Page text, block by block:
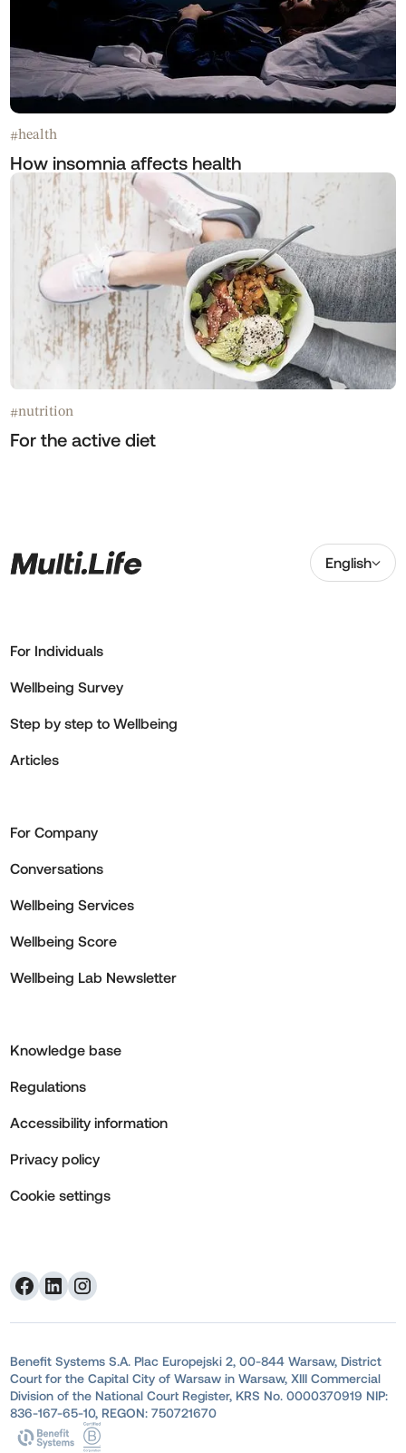
#health
How insomnia affects health
#nutrition
For the active diet
English
For Individuals
Wellbeing Survey
Step by step to Wellbeing
Articles
For Company
Conversations
Wellbeing Services
Wellbeing Score
Wellbeing Lab Newsletter
Knowledge base
Regulations
Accessibility information
Privacy policy
Cookie settings
Benefit Systems S.A. Plac Europejski 2, 00-844 Warsaw, District
Court for the Capital City of Warsaw in Warsaw, XIII Commercial
Division of the National Court Register, KRS No. 0000370919 NIP:
836-167-65-10, REGON: 750721670